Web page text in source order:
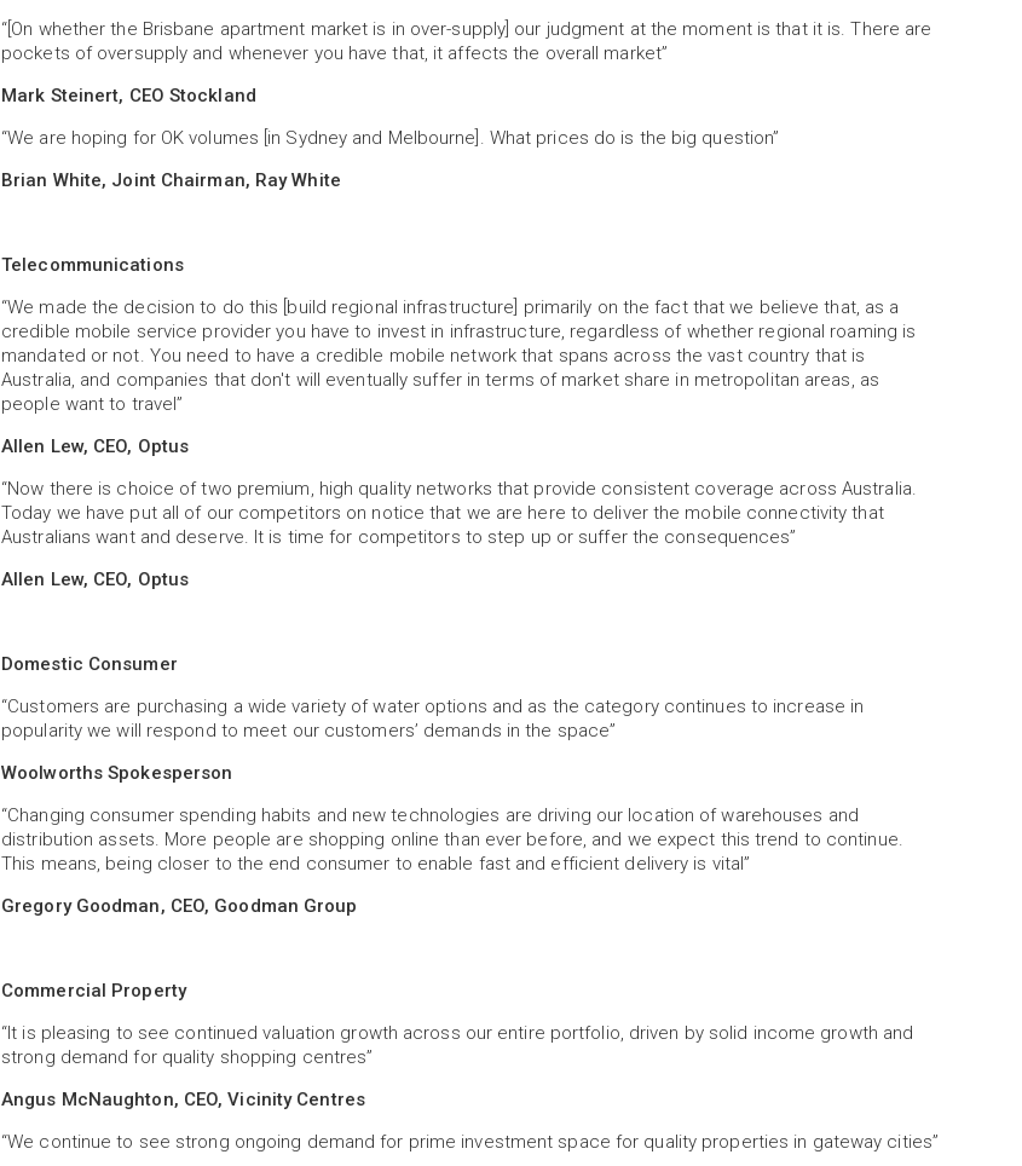
“[On whether the Brisbane apartment market is in over-supply] our judgment at the moment is that it is. There are
pockets of oversupply and whenever you have that, it affects the overall market”
Mark Steinert, CEO Stockland
“We are hoping for OK volumes [in Sydney and Melbourne]. What prices do is the big question”
Brian White, Joint Chairman, Ray White
Telecommunications
“We made the decision to do this [build regional infrastructure] primarily on the fact that we believe that, as a
credible mobile service provider you have to invest in infrastructure, regardless of whether regional roaming is
mandated or not. You need to have a credible mobile network that spans across the vast country that is
Australia, and companies that don't will eventually suffer in terms of market share in metropolitan areas, as
people want to travel”
Allen Lew, CEO, Optus
“Now there is choice of two premium, high quality networks that provide consistent coverage across Australia.
Today we have put all of our competitors on notice that we are here to deliver the mobile connectivity that
Australians want and deserve. It is time for competitors to step up or suffer the consequences”
Allen Lew, CEO, Optus
Domestic Consumer
“Customers are purchasing a wide variety of water options and as the category continues to increase in
popularity we will respond to meet our customers’ demands in the space”
Woolworths Spokesperson
“Changing consumer spending habits and new technologies are driving our location of warehouses and
distribution assets. More people are shopping online than ever before, and we expect this trend to continue.
This means, being closer to the end consumer to enable fast and efficient delivery is vital”
Gregory Goodman, CEO, Goodman Group
Commercial Property
“It is pleasing to see continued valuation growth across our entire portfolio, driven by solid income growth and
strong demand for quality shopping centres”
Angus McNaughton, CEO, Vicinity Centres
“We continue to see strong ongoing demand for prime investment space for quality properties in gateway cities”